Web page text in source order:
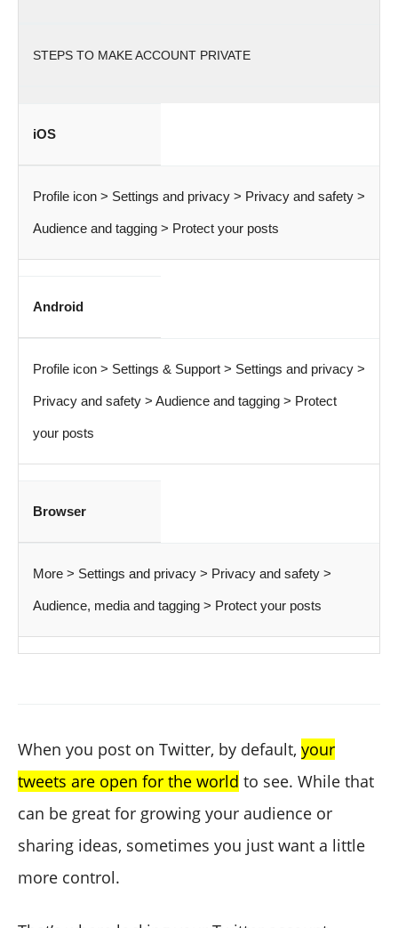
STEPS TO MAKE ACCOUNT PRIVATE
iOS
Profile icon > Settings and privacy > Privacy and safety >
Audience and tagging > Protect your posts
Android
Profile icon > Settings & Support > Settings and privacy >
Privacy and safety > Audience and tagging > Protect
your posts
Browser
More > Settings and privacy > Privacy and safety >
Audience, media and tagging > Protect your posts
When you post on Twitter, by default, your
tweets are open for the world to see. While that
can be great for growing your audience or
sharing ideas, sometimes you just want a little
more control.